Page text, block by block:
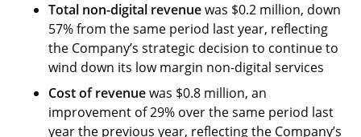
Total non-digital revenuewas $0.2 million, down
57% from the same period last year, reflecting
the Company’s strategic decision to continue to
wind down its low margin non-digital services
Cost of revenuewas $0.8 million, an
improvement of 29% over the same period last
year the previous year, reflecting the Company’s